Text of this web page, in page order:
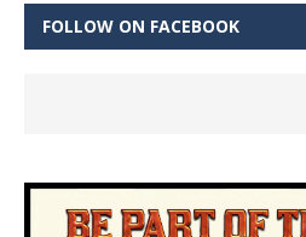
FOLLOW ON FACEBOOK